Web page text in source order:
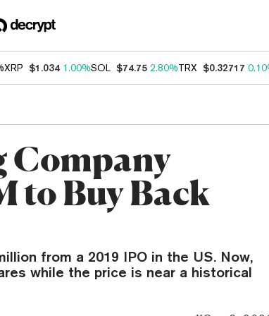
XRP $1.034 1.00%SOL $74.75 2.80%TRX $0.32717
Company
to Buy Back
from a 2019 IPO in the US. Now,
while the price is near a historical